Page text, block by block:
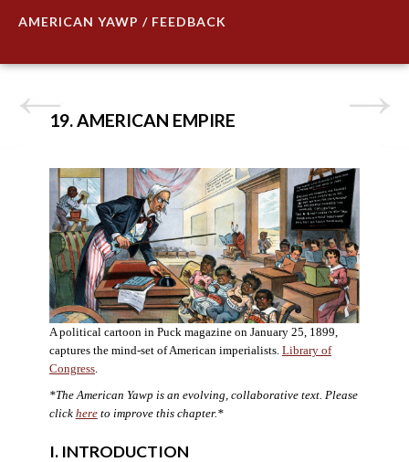
AMERICAN YAWP / FEEDBACK
19. AMERICAN EMPIRE
A political cartoon in Puck magazine on January 25, 1899,
captures the mind-set of American imperialists. Library of
Congress.
*The American Yawp is an evolving, collaborative text. Please
click hereto improve this chapter.*
I. INTRODUCTION